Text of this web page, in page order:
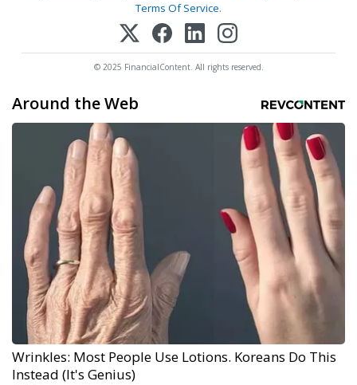
Terms Of Service.
© 2025 FinancialContent. All rights reserved.
Around the Web
Wrinkles: Most People Use Lotions. Koreans Do This
Instead (It's Genius)